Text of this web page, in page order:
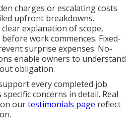
charges or escalating costs
upfront breakdowns.
explanation of scope,
work commences. Fixed-
surprise expenses. No-
enable owners to understand
obligation.
every completed job.
concerns in detail. Real
ourtestimonials page reflect